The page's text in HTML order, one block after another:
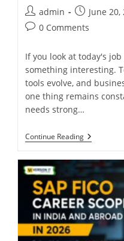
admin June 20,
0 Comments
If you look at today's
something interesting.
tools evolve, and
one thing remains
needs strong…
Continue Reading